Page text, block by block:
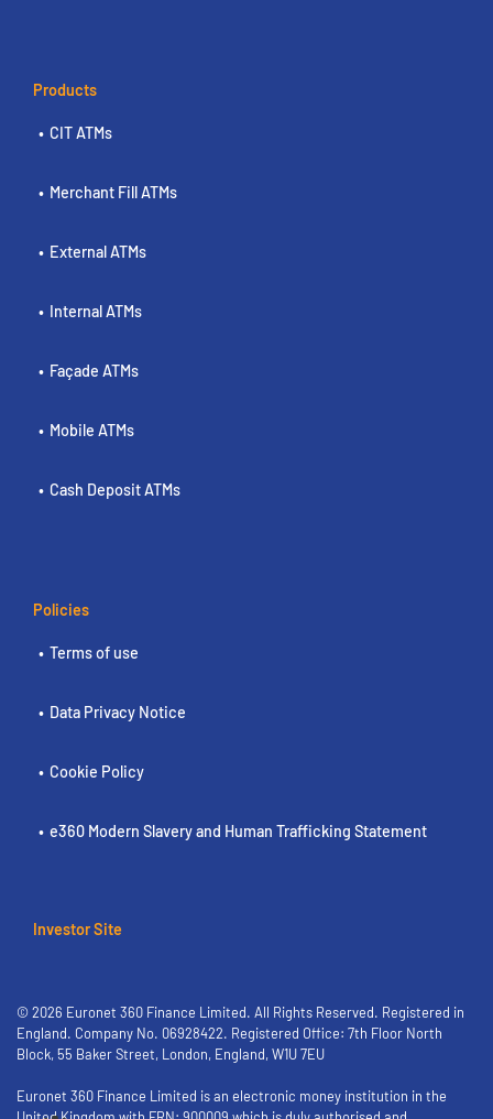
Products
CIT ATMs
Merchant Fill ATMs
External ATMs
Internal ATMs
Façade ATMs
Mobile ATMs
Cash Deposit ATMs
Policies
Terms of use
Data Privacy Notice
Cookie Policy
e360 Modern Slavery and Human Trafficking Statement
Investor Site
© 2026 Euronet 360 Finance Limited. All Rights Reserved. Registered in
England. Company No. 06928422. Registered Office: 7th Floor North
Block, 55 Baker Street, London, England, W1U 7EU
Euronet 360 Finance Limited is an electronic money institution in the